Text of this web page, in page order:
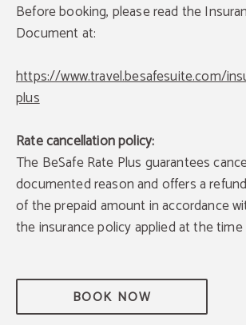
Before booking, please read the
Document at:
https://www.travel.besafesuite.com/
plus
Rate cancellation policy:
The BeSafe Rate Plus guarantees
documented reason and offers a
of the prepaid amount in accordance
the insurance policy applied at the
BOOK NOW